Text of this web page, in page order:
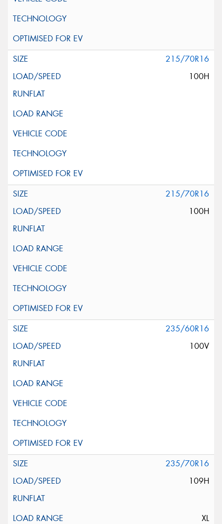
215/70R16
100H
215/70R16
100H
235/60R16
100V
235/70R16
109H
XL